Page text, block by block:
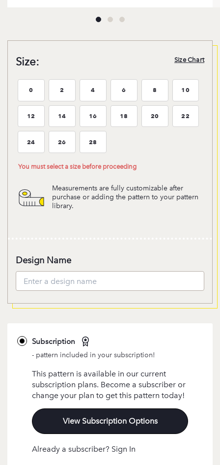
0Size:0 2Size:2 4Size:4 6Size:6 8Size:8 10Size:10
12Size:12 14Size:14 16Size:16 18Size:18 20Size:20 22Size:22
24Size:24 26Size:26 28Size:28
Size: Size Chart
You must select a size before proceeding
Measurements are fully customizable after
purchase or adding the pattern to your pattern
library.
Design Name
Subscription
- pattern included in your subscription!
This pattern is available in our current
subscription plans. Become a subscriber or
change your plan to get this pattern today!
View Subscription Options
Already a subscriber? Sign In